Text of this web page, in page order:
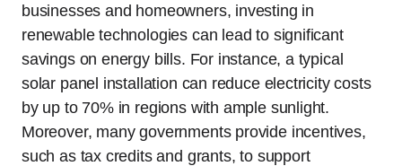
businesses and homeowners, investing in
renewable technologies can lead to significant
savings on energy bills. For instance, a typical
solar panel installation can reduce electricity costs
by up to 70% in regions with ample sunlight.
Moreover, many governments provide incentives,
such as tax credits and grants, to support